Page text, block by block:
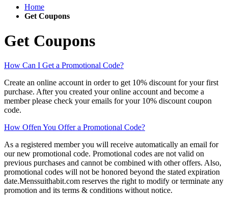
Home
Get Coupons
Get Coupons
How Can I Get a Promotional Code?
Create an online account in order to get 10% discount for your first
purchase. After you created your online account and become a
member please check your emails for your 10% discount coupon
code.
How Offen You Offer a Promotional Code?
As a registered member you will receive automatically an email for
our new promotional code. Promotional codes are not valid on
previous purchases and cannot be combined with other offers. Also,
promotional codes will not be honored beyond the stated expiration
date.Menssuithabit.com reserves the right to modify or terminate any
promotion and its terms & conditions without notice.